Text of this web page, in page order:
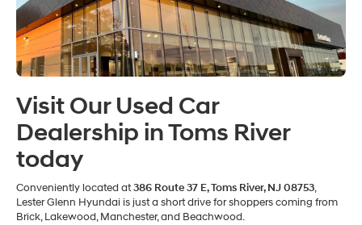
Visit Our Used Car
Dealership in Toms River
today
Conveniently located at386 Route 37 E, Toms River, NJ 08753,
Lester Glenn Hyundai is just a short drive for shoppers coming from
Brick, Lakewood, Manchester, and Beachwood.